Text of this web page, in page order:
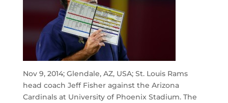
Nov 9, 2014; Glendale, AZ, USA; St. Louis Rams
head coach Jeff Fisher against the Arizona
Cardinals at University of Phoenix Stadium. The